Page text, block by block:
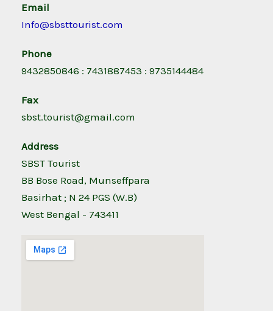
Email
Info@sbsttourist.com
Phone
9432850846 : 7431887453 : 9735144484
Fax
sbst.tourist@gmail.com
Address
SBST Tourist
BB Bose Road, Munseffpara
Basirhat ; N 24 PGS (W.B)
West Bengal - 743411